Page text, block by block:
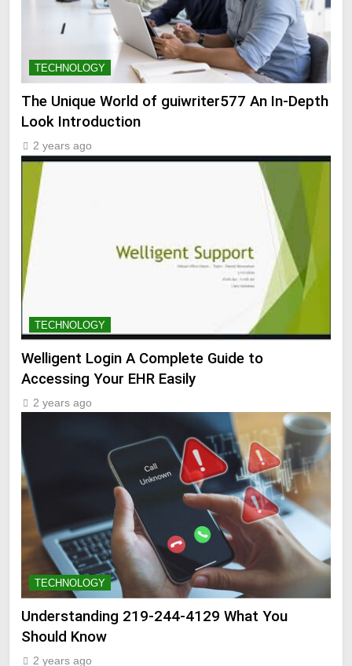
TECHNOLOGY
The Unique World of guiwriter577 An In-Depth
Look Introduction
2 years ago
TECHNOLOGY
Welligent Login A Complete Guide to
Accessing Your EHR Easily
2 years ago
TECHNOLOGY
Understanding 219-244-4129 What You
Should Know
2 years ago